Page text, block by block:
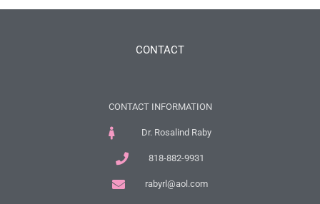
CONTACT
CONTACT INFORMATION
Dr. Rosalind Raby
818-882-9931
rabyrl@aol.com